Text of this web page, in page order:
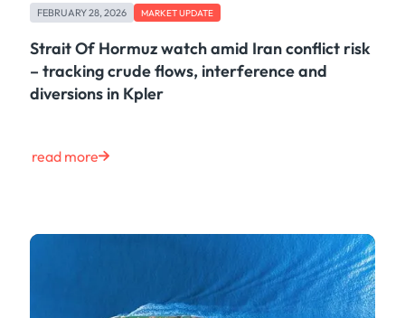
FEBRUARY 28, 2026 MARKET UPDATE
Strait Of Hormuz watch amid Iran conflict risk
– tracking crude flows, interference and
diversions in Kpler
read more